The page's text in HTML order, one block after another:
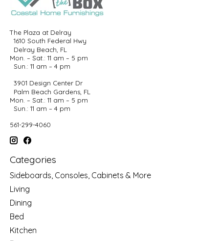
The Plaza at Delray
1610 South Federal Hwy
Delray Beach, FL
Mon. – Sat.: 11 am – 5 pm
Sun.: 11 am – 4 pm
3901 Design Center Dr
Palm Beach Gardens, FL
Mon. – Sat.: 11 am – 5 pm
Sun.: 11 am – 4 pm
561-299-4060
Categories
Sideboards, Consoles, Cabinets & More
Living
Dining
Bed
Kitchen